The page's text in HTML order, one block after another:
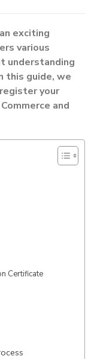
exciting
various
understanding
this guide, we
your
and
Certificate